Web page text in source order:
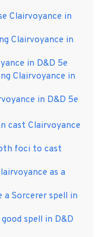
Clairvoyance in
Clairvoyance in
in D&D 5e
Clairvoyance in
in D&D 5e
cast Clairvoyance
foci to cast
as a
a Sorcerer spell in
spell in D&D